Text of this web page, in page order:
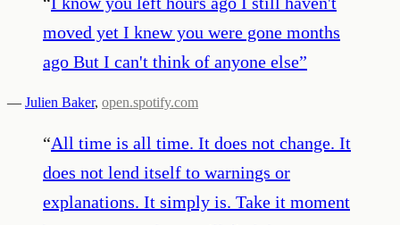
moved yet I knew you were gone months
ago But I can't think of anyone else”
— Julien Baker, open.spotify.com
“All time is all time. It does not change. It
does not lend itself to warnings or
explanations. It simply is. Take it moment